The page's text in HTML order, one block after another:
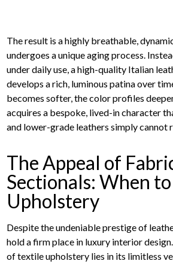
The result is a highly breathable,
undergoes a unique aging process.
under daily use, a high-quality Italian
develops a rich, luminous patina over
becomes softer, the color profiles
acquires a bespoke, lived-in character
and lower-grade leathers simply cannot
The Appeal of
Sectionals: When
Upholstery
Despite the undeniable prestige of
hold a firm place in luxury interior
of textile upholstery lies in its limitless